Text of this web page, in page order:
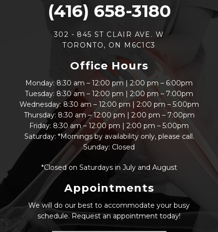
(416) 658-3180
302 - 845 ST CLAIR AVE. W
TORONTO, ON M6C1C3
Office Hours
Monday: 8:30 am – 12:00 pm | 2:00 pm – 6:00pm
Tuesday: 8:30 am – 12:00 pm | 2:00 pm – 7:00pm
Wednesday: 8:30 am – 12:00 pm | 2:00 pm – 5:00pm
Thursday: 8:30 am – 12:00 pm | 2:00 pm – 7:00pm
Friday: 8:30 am – 12:00 pm | 2:00 pm – 5:00pm
Saturday: *Mornings by availability only, please call.
Sunday: Closed
*Closed on Saturdays in July and August
Appointments
We will do our best to accommodate your busy
schedule. Request an appointment today!